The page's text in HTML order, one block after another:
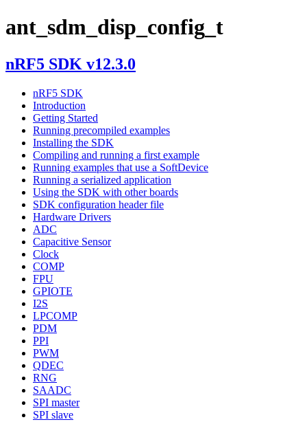
ant_sdm_disp_config_t
nRF5 SDK v12.3.0
nRF5 SDK
Introduction
Getting Started
Running precompiled examples
Installing the SDK
Compiling and running a first example
Running examples that use a SoftDevice
Running a serialized application
Using the SDK with other boards
SDK configuration header file
Hardware Drivers
ADC
Capacitive Sensor
Clock
COMP
FPU
GPIOTE
I2S
LPCOMP
PDM
PPI
PWM
QDEC
RNG
SAADC
SPI master
SPI slave